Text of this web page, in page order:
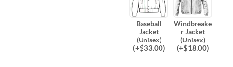
Baseball
Jacket
(Unisex)
(+$33.00)
Windbreake
r Jacket
(Unisex)
(+$18.00)